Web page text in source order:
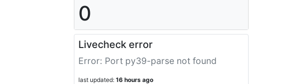
0
Livecheck error
Error: Port py39-parse not found
last updated: 16 hours ago